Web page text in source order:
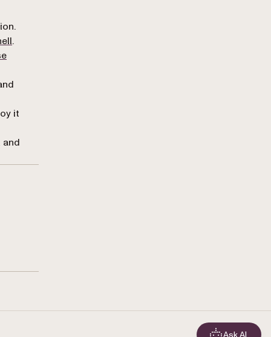
(opens in a new tab)
.
it